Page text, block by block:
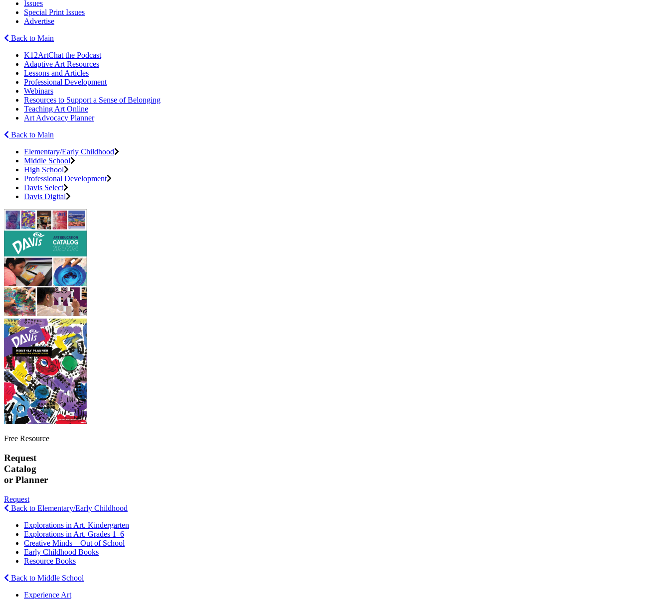
Issues
Special Print Issues
Advertise
Back to Main
K12ArtChat the Podcast
Adaptive Art Resources
Lessons and Articles
Professional Development
Webinars
Resources to Support a Sense of Belonging
Teaching Art Online
Art Advocacy Planner
Back to Main
Elementary/Early Childhood
Middle School
High School
Professional Development
Davis Select
Davis Digital
Free Resource
Request
Catalog
or Planner
Request
Back to Elementary/Early Childhood
Explorations in Art. Kindergarten
Explorations in Art. Grades 1–6
Creative Minds—Out of School
Early Childhood Books
Resource Books
Back to Middle School
Experience Art